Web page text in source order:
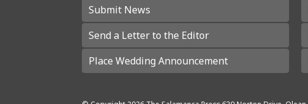
Submit News
Send a Letter to the Editor
Place Wedding Announcement